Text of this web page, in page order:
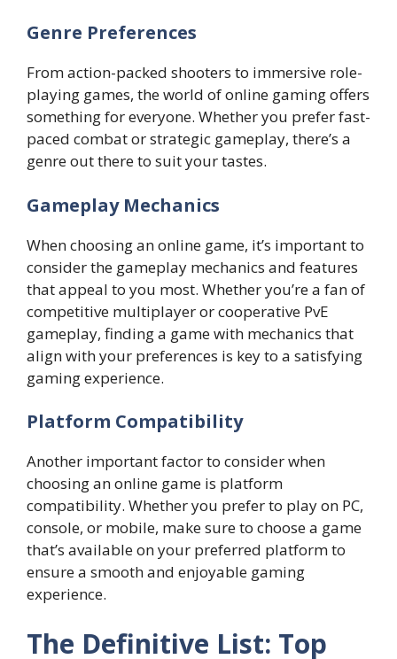
Genre Preferences
From action-packed shooters to immersive role-
playing games, the world of online gaming offers
something for everyone. Whether you prefer fast-
paced combat or strategic gameplay, there’s a
genre out there to suit your tastes.
Gameplay Mechanics
When choosing an online game, it’s important to
consider the gameplay mechanics and features
that appeal to you most. Whether you’re a fan of
competitive multiplayer or cooperative PvE
gameplay, finding a game with mechanics that
align with your preferences is key to a satisfying
gaming experience.
Platform Compatibility
Another important factor to consider when
choosing an online game is platform
compatibility. Whether you prefer to play on PC,
console, or mobile, make sure to choose a game
that’s available on your preferred platform to
ensure a smooth and enjoyable gaming
experience.
The Definitive List: Top